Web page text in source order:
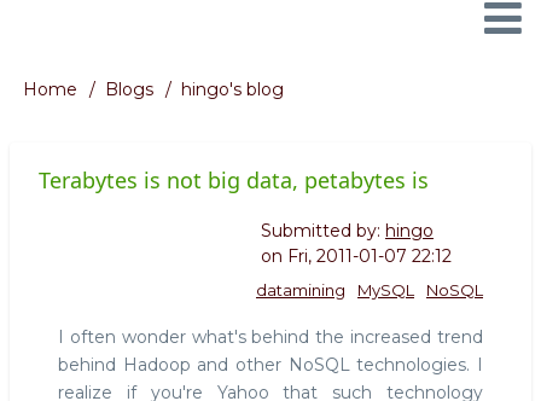
Navigation
Breadcrumb
Home Blogs hingo's blog
Terabytes is not big data, petabytes is
Submitted by: hingo
on Fri, 2011-01-07 22:12
NoSQL
MySQL
datamining
I often wonder what's behind the increased trend
behind Hadoop and other NoSQL technologies. I
realize if you're Yahoo that such technology